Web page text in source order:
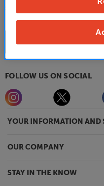
YOUR INFORMATION AND
OUR COMPANY
STAY IN THE KNOW
FOLLOW US ON SOCIAL